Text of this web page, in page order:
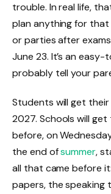
trouble. In real life,
plan anything for that
or parties after
June 23. It’s an
probably tell your
Students will get their
2027. Schools will
before, on
the end ofsummer,
all that came before
papers, the speaking